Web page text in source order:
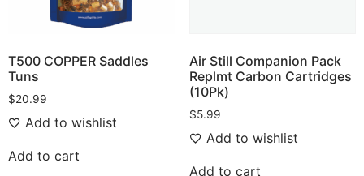
T500 COPPER Saddles
Tuns
$20.99
Add to wishlist
Add to cart
Air Still Companion Pack
Replmt Carbon Cartridges
(10Pk)
$5.99
Add to wishlist
Add to cart